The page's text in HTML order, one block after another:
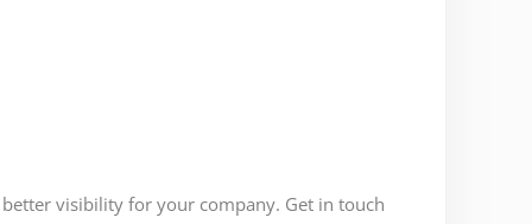
visibility for your company. Get in touch